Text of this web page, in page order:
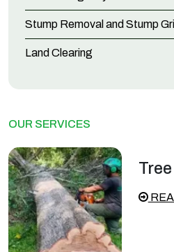
Stump Removal and Stump
Land Clearing
OUR SERVICES